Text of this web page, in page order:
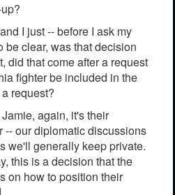
I just -- before I ask my
be clear, was that decision
did that come after a request
fighter be included in the
request?
again, it's their
-- our diplomatic discussions
we'll generally keep private.
this is a decision that the
on how to position their